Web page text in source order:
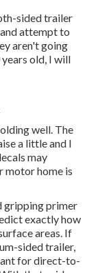
sided trailer
attempt to
aren't going
old, I will
well. The
a little and I
may
motor home is
gripping primer
exactly how
areas. If
sided trailer,
for direct-to-